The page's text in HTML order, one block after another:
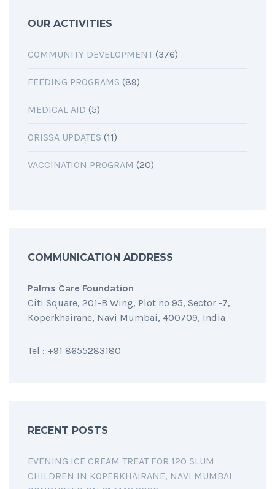
OUR ACTIVITIES
COMMUNITY DEVELOPMENT(376)
FEEDING PROGRAMS (89)
MEDICAL AID (5)
ORISSA UPDATES (11)
VACCINATION PROGRAM (20)
COMMUNICATION ADDRESS
Palms Care Foundation
Citi Square, 201-B Wing, Plot no 95, Sector -7,
Koperkhairane, Navi Mumbai, 400709, India
Tel : +91 8655283180
RECENT POSTS
EVENING ICE CREAM TREAT FOR 120 SLUM
CHILDREN IN KOPERKHAIRANE, NAVI MUMBAI